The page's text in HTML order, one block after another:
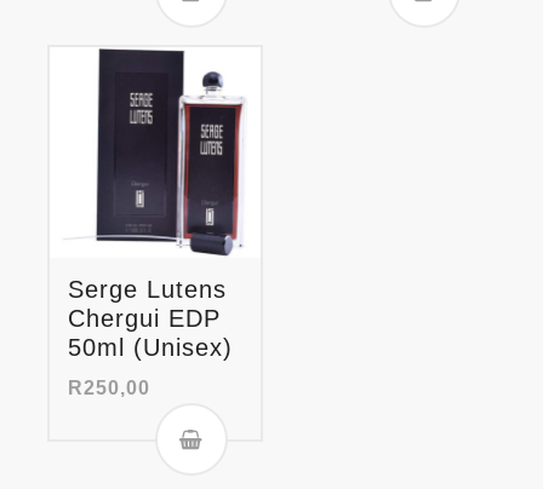
Serge Lutens
Chergui EDP
50ml (Unisex)
R250,00